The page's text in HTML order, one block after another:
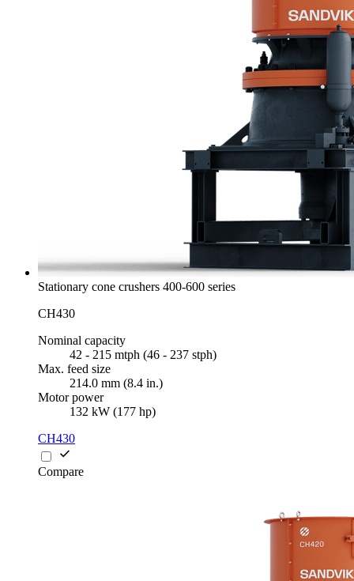
Stationary cone crushers 400-600 series
CH430
Nominal capacity
42 - 215 mtph (46 - 237 stph)
Max. feed size
214.0 mm (8.4 in.)
Motor power
132 kW (177 hp)
CH430
Compare